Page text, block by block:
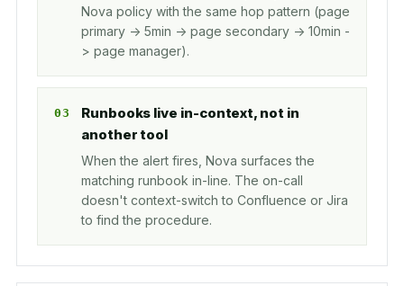
Nova policy with the same hop pattern (page
primary -> 5min -> page secondary -> 10min -
> page manager).
Runbooks live in-context, not in
another tool
When the alert fires, Nova surfaces the
matching runbook in-line. The on-call
doesn't context-switch to Confluence or Jira
to find the procedure.